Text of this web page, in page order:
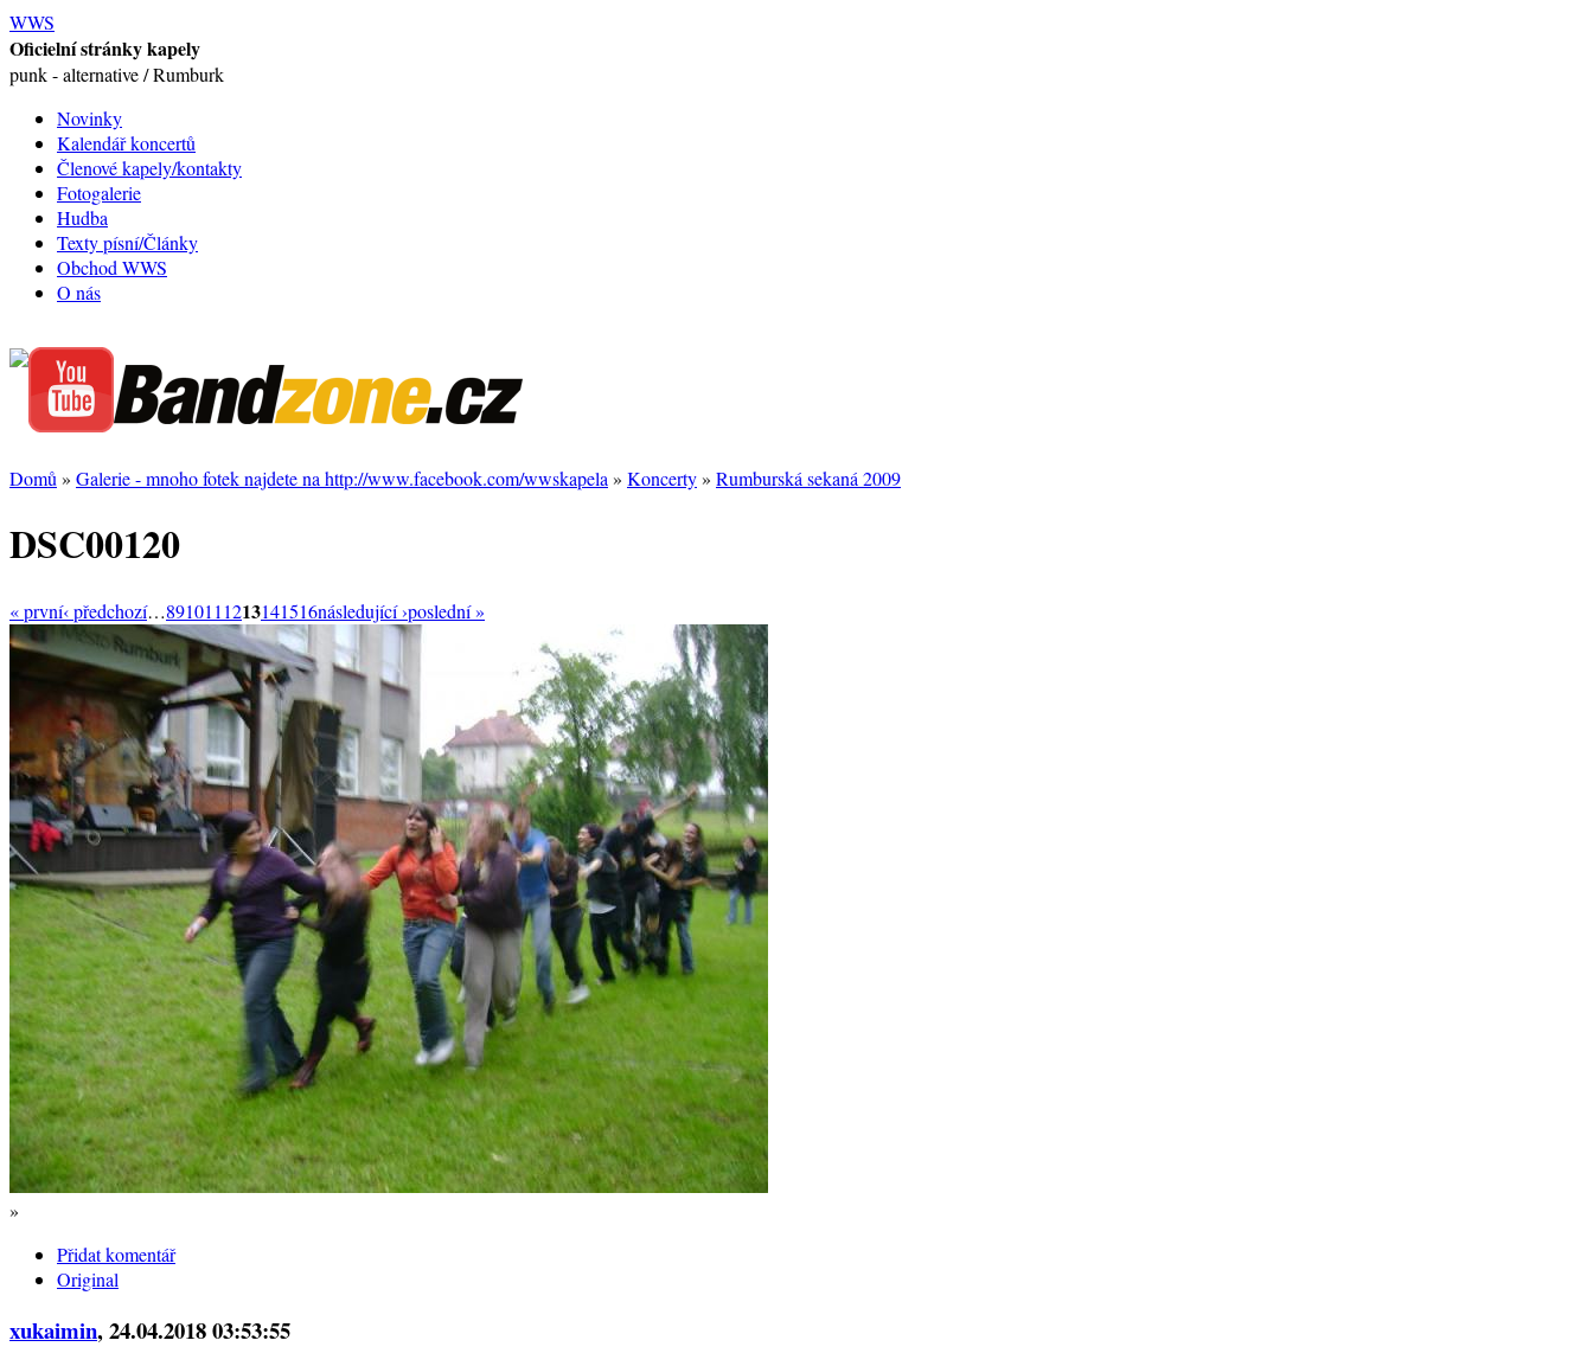
WWS
Oficielní stránky kapely
punk - alternative / Rumburk
Novinky
Kalendář koncertů
Členové kapely/kontakty
Fotogalerie
Hudba
Texty písní/Články
Obchod WWS
O nás
Domů » Galerie - mnoho fotek najdete na http://www.facebook.com/wwskapela » Koncerty» Rumburská sekaná 2009
DSC00120
« první‹ předchozí…891011 1213141516následující ›poslední »
»
Přidat komentář
Original
xukaimin, 24.04.2018 03:53:55